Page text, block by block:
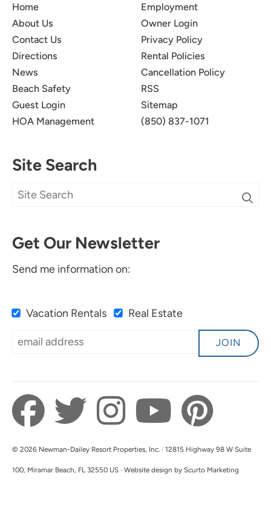
Home
About Us
Contact Us
Directions
News
Beach Safety
Guest Login
HOA Management
Employment
Owner Login
Privacy Policy
Rental Policies
Cancellation Policy
RSS
Sitemap
(850) 837-1071
Site Search
Get Our Newsletter
Send me information on:
Vacation Rentals Real Estate
JOIN
© 2026 Newman-Dailey Resort Properties, Inc. · 12815 Highway 98 W Suite
100, Miramar Beach, FL 32550 US · Website design by Scurto Marketing